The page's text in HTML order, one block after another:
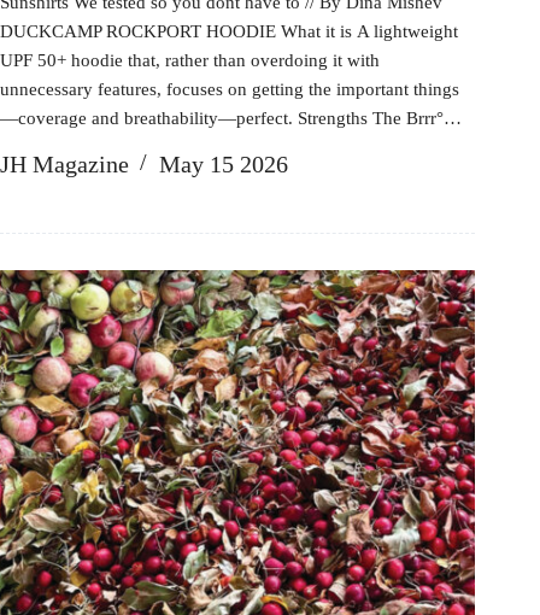
DUCKCAMP ROCKPORT HOODIE What it is A lightweight
UPF 50+ hoodie that, rather than overdoing it with
unnecessary features, focuses on getting the important things
—coverage and breathability—perfect. Strengths The Brrr°…
JH Magazine May 15 2026